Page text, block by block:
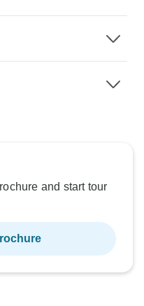
and start tour